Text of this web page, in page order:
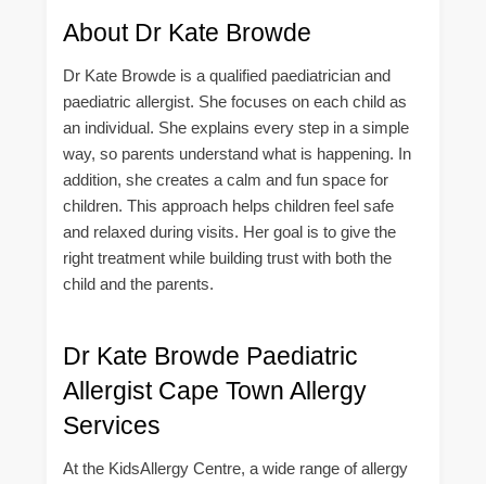
About Dr Kate Browde
Dr Kate Browde is a qualified paediatrician and
paediatric allergist. She focuses on each child as
an individual. She explains every step in a simple
way, so parents understand what is happening. In
addition, she creates a calm and fun space for
children. This approach helps children feel safe
and relaxed during visits. Her goal is to give the
right treatment while building trust with both the
child and the parents.
Dr Kate Browde Paediatric
Allergist Cape Town Allergy
Services
At the KidsAllergy Centre, a wide range of allergy